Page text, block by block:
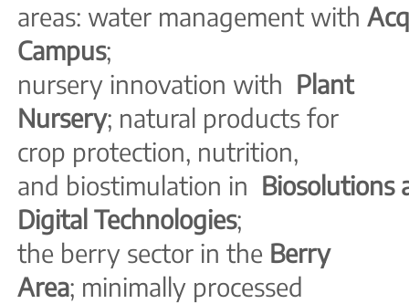
areas: water management with
Campus;
nursery innovation with Plant
Nursery; natural products for
crop protection, nutrition,
and biostimulation in Biosolutions
Digital Technologies;
the berry sector in the Berry
Area; minimally processed